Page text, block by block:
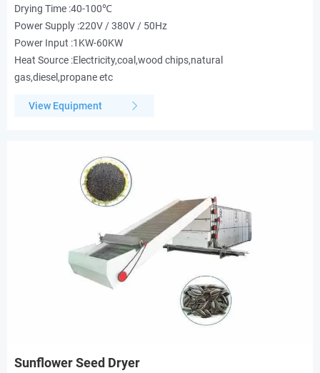
Drying Time :40-100℃
Power Supply :220V / 380V / 50Hz
Power Input :1KW-60KW
Heat Source :Electricity,coal,wood chips,natural
gas,diesel,propane etc
View Equipment
Sunflower Seed Dryer